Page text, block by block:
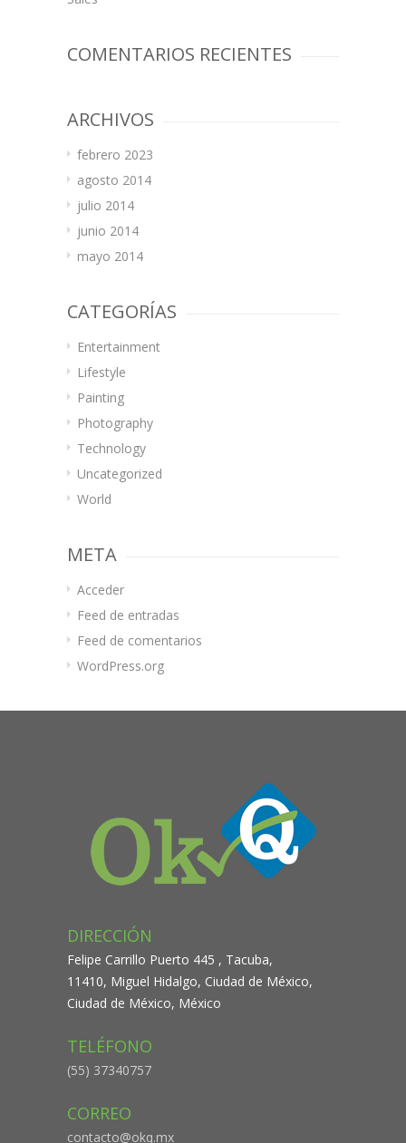
COMENTARIOS RECIENTES
ARCHIVOS
febrero 2023
agosto 2014
julio 2014
junio 2014
mayo 2014
CATEGORÍAS
Entertainment
Lifestyle
Painting
Photography
Technology
Uncategorized
World
META
Acceder
Feed de entradas
Feed de comentarios
WordPress.org
DIRECCIÓN
Felipe Carrillo Puerto 445 , Tacuba,
11410, Miguel Hidalgo, Ciudad de México,
Ciudad de México, México
TELÉFONO
(55) 37340757
CORREO
contacto@okq.mx